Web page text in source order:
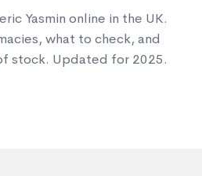
Yasmin online in the UK.
what to check, and
stock. Updated for 2025.